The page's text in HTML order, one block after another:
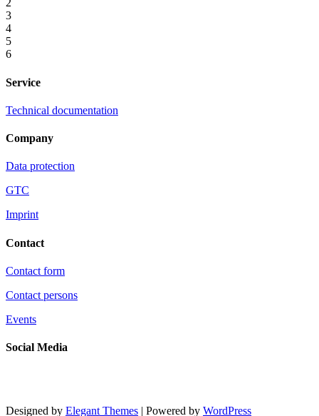
2
3
4
5
6
Service
Technical documentation
Company
Data protection
GTC
Imprint
Contact
Contact form
Contact persons
Events
Social Media
Designed by Elegant Themes | Powered by WordPress